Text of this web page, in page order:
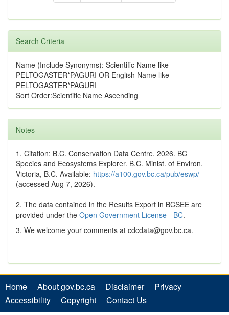
Search Criteria
Name (Include Synonyms): Scientific Name like
PELTOGASTER*PAGURI OR English Name like
PELTOGASTER*PAGURI
Sort Order:Scientific Name Ascending
Notes
1. Citation: B.C. Conservation Data Centre. 2026. BC
Species and Ecosystems Explorer. B.C. Minist. of Environ.
Victoria, B.C. Available: https://a100.gov.bc.ca/pub/eswp/
(accessed Aug 7, 2026).
2. The data contained in the Results Export in BCSEE are
provided under the Open Government License - BC.
3. We welcome your comments at cdcdata@gov.bc.ca.
Home About gov.bc.ca Disclaimer
Privacy
Accessibility
Copyright Contact Us